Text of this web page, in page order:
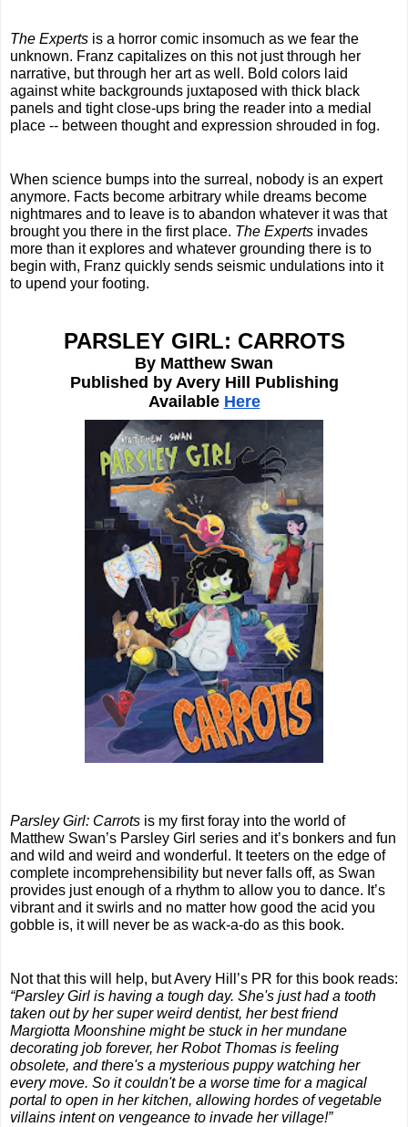
The Experts is a horror comic insomuch as we fear the
unknown. Franz capitalizes on this not just through her
narrative, but through her art as well. Bold colors laid
against white backgrounds juxtaposed with thick black
panels and tight close-ups bring the reader into a medial
place -- between thought and expression shrouded in fog.
When science bumps into the surreal, nobody is an expert
anymore. Facts become arbitrary while dreams become
nightmares and to leave is to abandon whatever it was that
brought you there in the first place. The Experts invades
more than it explores and whatever grounding there is to
begin with, Franz quickly sends seismic undulations into it
to upend your footing.
PARSLEY GIRL: CARROTS
By Matthew Swan
Published by Avery Hill Publishing
Available Here
Parsley Girl: Carrots is my first foray into the world of
Matthew Swan’s Parsley Girl series and it’s bonkers and fun
and wild and weird and wonderful. It teeters on the edge of
complete incomprehensibility but never falls off, as Swan
provides just enough of a rhythm to allow you to dance. It’s
vibrant and it swirls and no matter how good the acid you
gobble is, it will never be as wack-a-do as this book.
Not that this will help, but Avery Hill’s PR for this book reads:
“Parsley Girl is having a tough day. She's just had a tooth
taken out by her super weird dentist, her best friend
Margiotta Moonshine might be stuck in her mundane
decorating job forever, her Robot Thomas is feeling
obsolete, and there's a mysterious puppy watching her
every move. So it couldn't be a worse time for a magical
portal to open in her kitchen, allowing hordes of vegetable
villains intent on vengeance to invade her village!”